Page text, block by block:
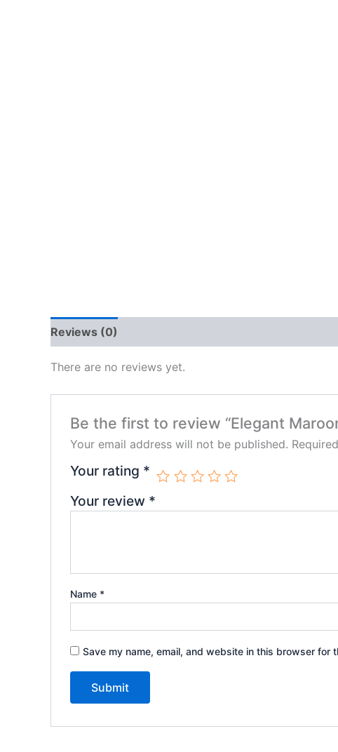
Reviews (0)
There are no reviews yet.
Be the first to review “Elegant
Your email address will not be published.
Your rating *
Your review *
Name *
Save my name, email, and website in this browser for